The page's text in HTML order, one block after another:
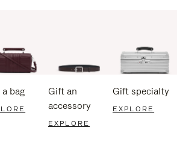
bag
Gift an
accessory
EXPLORE
Gift specialty
EXPLORE